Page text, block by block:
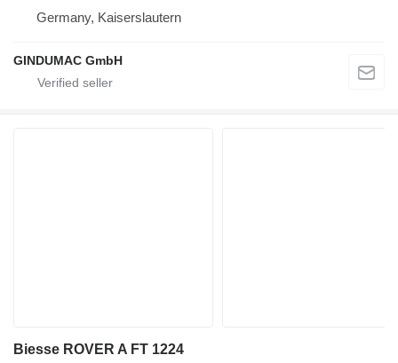
Germany, Kaiserslautern
GINDUMAC GmbH
Biesse ROVER A FT 1224